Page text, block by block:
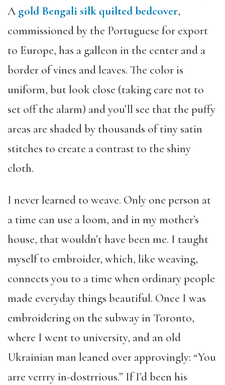
A gold Bengali silk quilted bedcover,
commissioned by the Portuguese for export
to Europe, has a galleon in the center and a
border of vines and leaves. The color is
uniform, but look close (taking care not to
set off the alarm) and you’ll see that the puffy
areas are shaded by thousands of tiny satin
stitches to create a contrast to the shiny
cloth.
I never learned to weave. Only one person at
a time can use a loom, and in my mother’s
house, that wouldn’t have been me. I taught
myself to embroider, which, like weaving,
connects you to a time when ordinary people
made everyday things beautiful. Once I was
embroidering on the subway in Toronto,
where I went to university, and an old
Ukrainian man leaned over approvingly: “You
arre verrry in-dostrrious.” If I’d been his